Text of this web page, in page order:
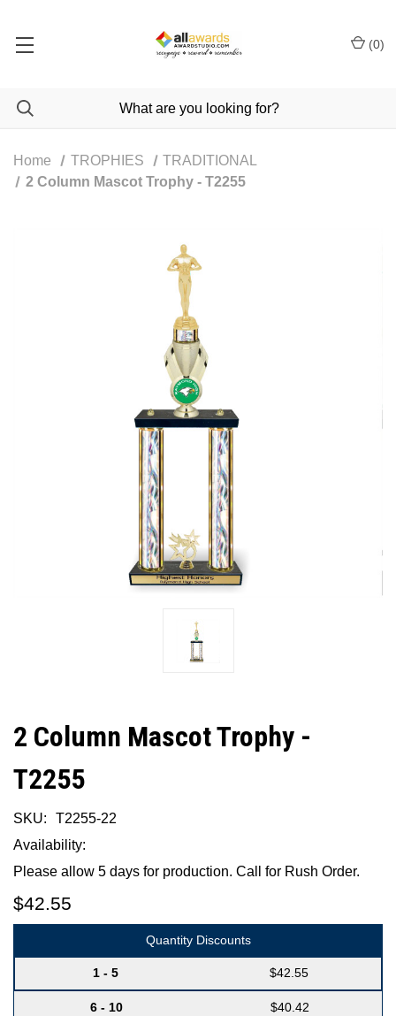
(0)
Home TROPHIES
TRADITIONAL
2 Column Mascot Trophy - T2255
2 Column Mascot Trophy -
T2255
SKU:
T2255-22
Availability:
Please allow 5 days for production. Call for Rush Order.
$42.55
Quantity Discounts
1 - 5 $42.55
6 - 10 $40.42